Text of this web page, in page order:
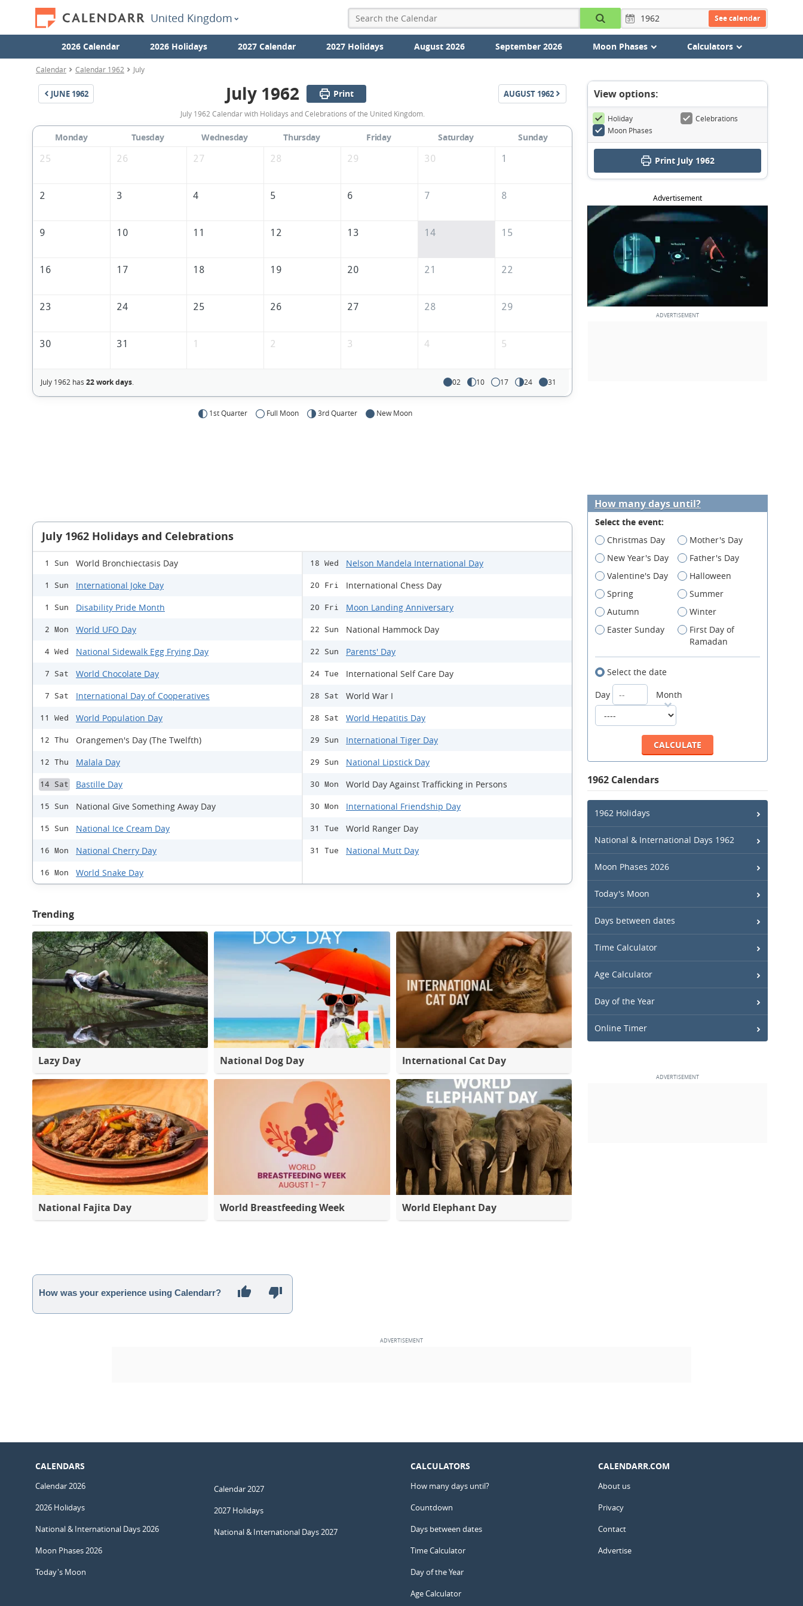
United Kingdom See calendar
2026 Calendar 2026 Holidays 2027 Calendar 2027 Holidays August 2026 September 2026 Moon Phases Calculators
Calendar Calendar 1962 July
JUNE 1962
July
1962
Calendar
Kingdom
July 1962 Print AUGUST 1962
July 1962 Calendar with Holidays and Celebrations of the United Kingdom.
Monday Tuesday Wednesday Thursday Friday Saturday
Sunday
25
26 27 28 29 30 1
2 3 4 5 6 7 8
9 10 11 12 13 14 15
16 17 18 19 20 21 22
23 24 25 26 27 28 29
30 31 1 2 3 4 5
July 1962 has 22 work days. 02 10 17 24 31
1st Quarter Full Moon 3rd Quarter New Moon
View options:
Holiday
Celebrations
Moon Phases
Print July 1962
Advertisement
July 1962 Holidays and Celebrations
1 Sun World Bronchiectasis Day
1 Sun International Joke Day
1 Sun Disability Pride Month
2 Mon World UFO Day
4 Wed National Sidewalk Egg Frying Day
7 Sat World Chocolate Day
7 Sat International Day of Cooperatives
11 Wed World Population Day
12 Thu Orangemen's Day (The Twelfth)
12 Thu Malala Day
14 Sat Bastille Day
15 Sun National Give Something Away Day
15 Sun National Ice Cream Day
16 Mon National Cherry Day
16 Mon World Snake Day
18 Wed Nelson Mandela International Day
20 Fri International Chess Day
20 Fri Moon Landing Anniversary
22 Sun National Hammock Day
22 Sun Parents' Day
24 Tue International Self Care Day
28 Sat World War I
28 Sat World Hepatitis Day
29 Sun International Tiger Day
29 Sun National Lipstick Day
30 Mon World Day Against Trafficking in Persons
30 Mon International Friendship Day
31 Tue World Ranger Day
31 Tue National Mutt Day
Trending
Lazy Day National Dog Day International Cat Day
National Fajita Day World Breastfeeding Week World Elephant Day
How many days until?
Select the event:
Christmas Day
Mother's Day
New Year's Day
Father's Day
Valentine's Day
Halloween
Spring
Summer
Autumn
Winter
Easter Sunday
First Day of
Ramadan
Select the date
Day
Month
1962 Calendars
1962 Holidays
National & International Days 1962
Moon Phases 2026
Today's Moon
Days between dates
Time Calculator
Age Calculator
Day of the Year
Online Timer
How was your experience using Calendarr?
CALENDARS
Calendar 2026
2026 Holidays
National & International Days 2026
Moon Phases 2026
Today's Moon
Calendar 2027
2027 Holidays
National & International Days 2027
CALCULATORS
How many days until?
Countdown
Days between dates
Time Calculator
Day of the Year
Age Calculator
CALENDARR.COM
About us
Privacy
Contact
Advertise